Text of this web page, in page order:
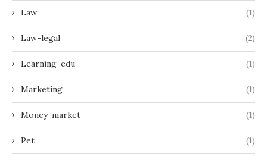
Law (1)
Law-legal (2)
Learning-edu (1)
Marketing (1)
Money-market (1)
Pet (1)